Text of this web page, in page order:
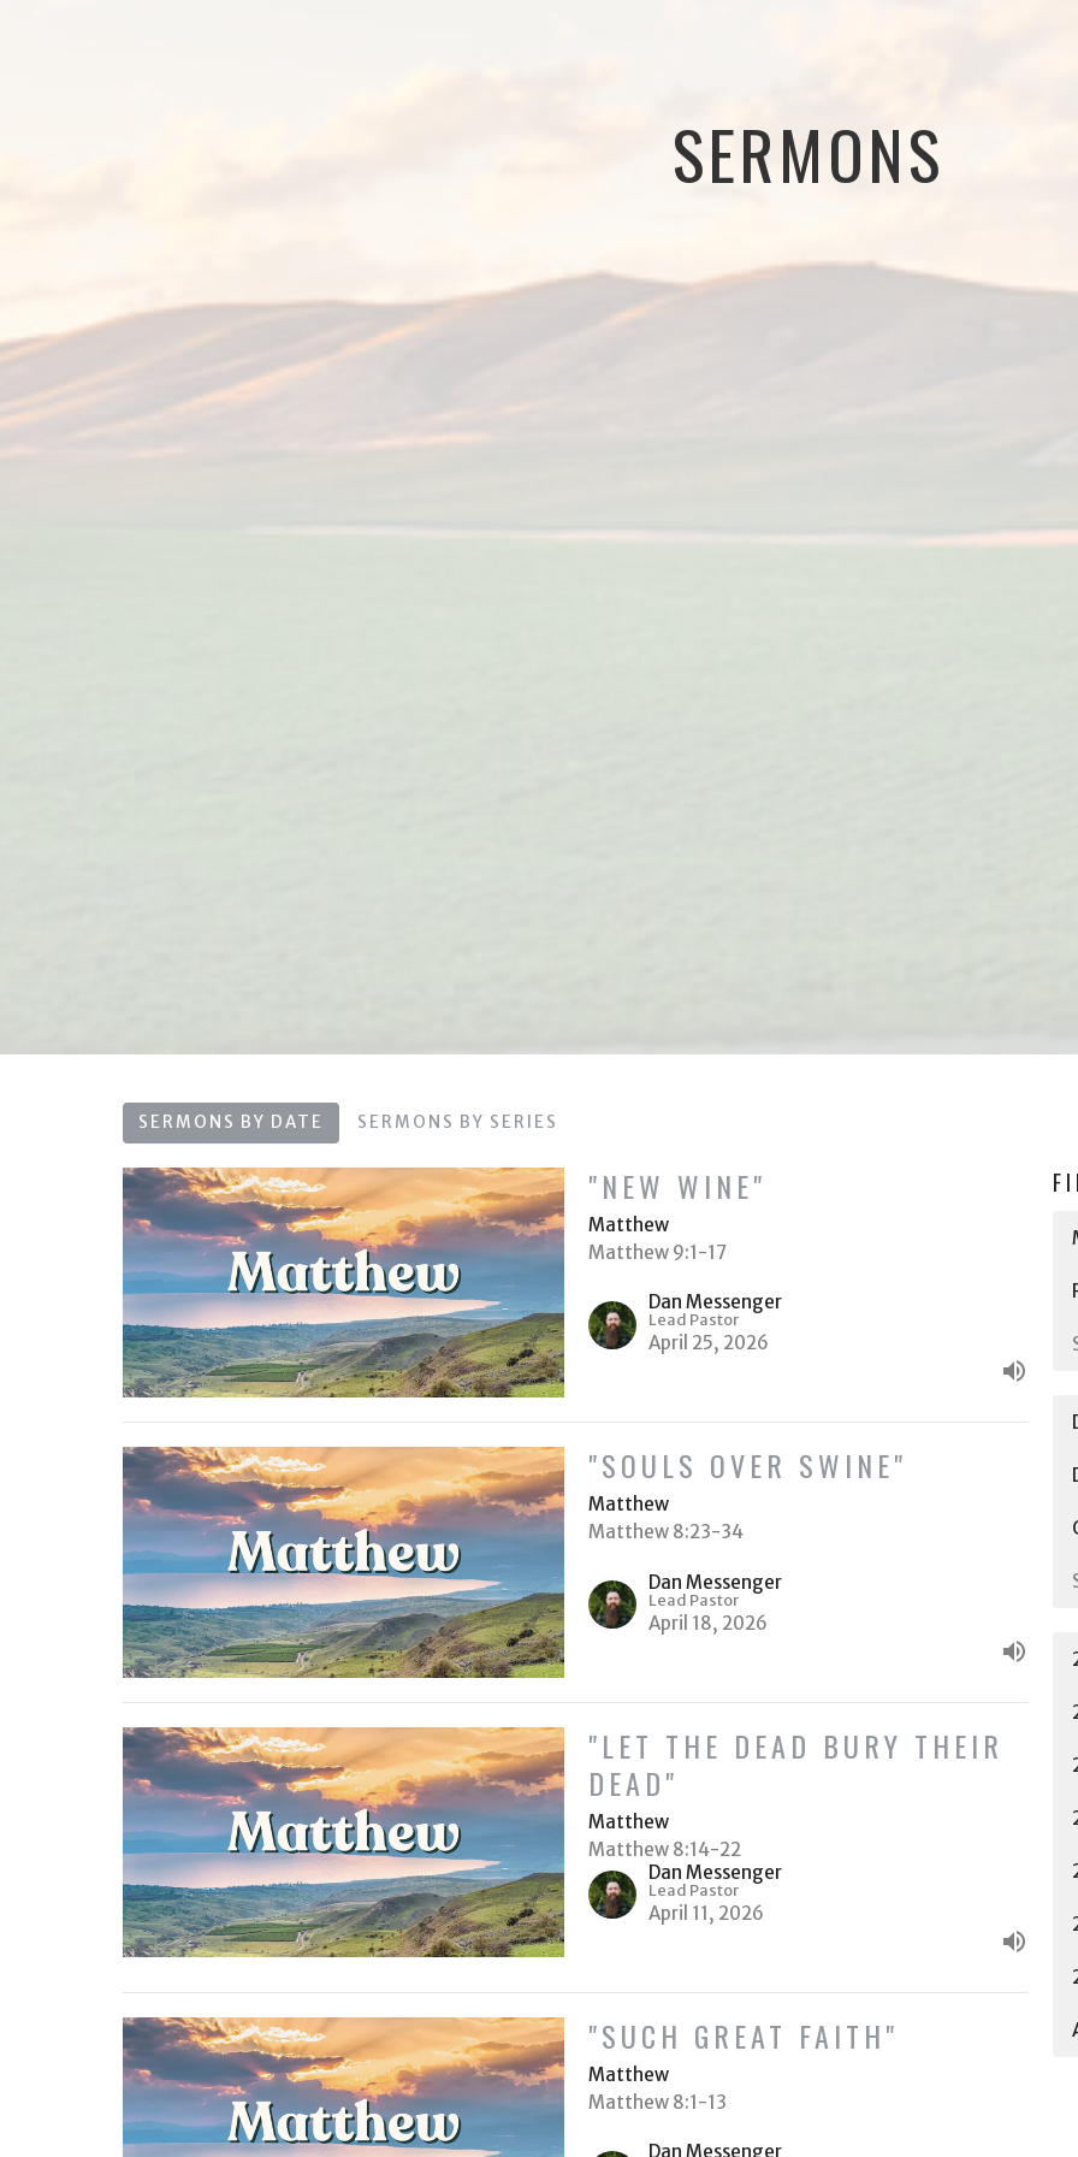
SERMONS
SERMONS BY DATE SERMONS BY SERIES
"NEW WINE"
Matthew
Matthew 9:1-17
Dan Messenger
Lead Pastor
April 25, 2026
"SOULS OVER SWINE"
Matthew
Matthew 8:23-34
Dan Messenger
Lead Pastor
April 18, 2026
"LET THE DEAD BURY THEIR
DEAD"
Matthew
Matthew 8:14-22
Dan Messenger
Lead Pastor
April 11, 2026
"SUCH GREAT FAITH"
Matthew
Matthew 8:1-13
Dan Messenger